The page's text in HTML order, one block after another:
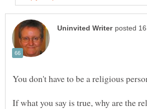
If what you say is true, why are the